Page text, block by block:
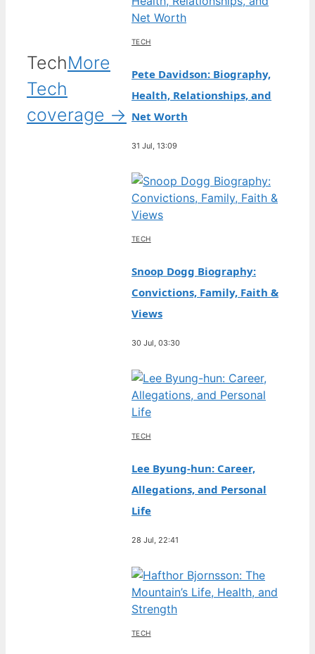
TechMore
Tech
coverage →
TECH
Pete Davidson: Biography,
Health, Relationships, and
Net Worth
31 Jul, 13:09
TECH
Snoop Dogg Biography:
Convictions, Family, Faith &
Views
30 Jul, 03:30
TECH
Lee Byung-hun: Career,
Allegations, and Personal
Life
28 Jul, 22:41
TECH